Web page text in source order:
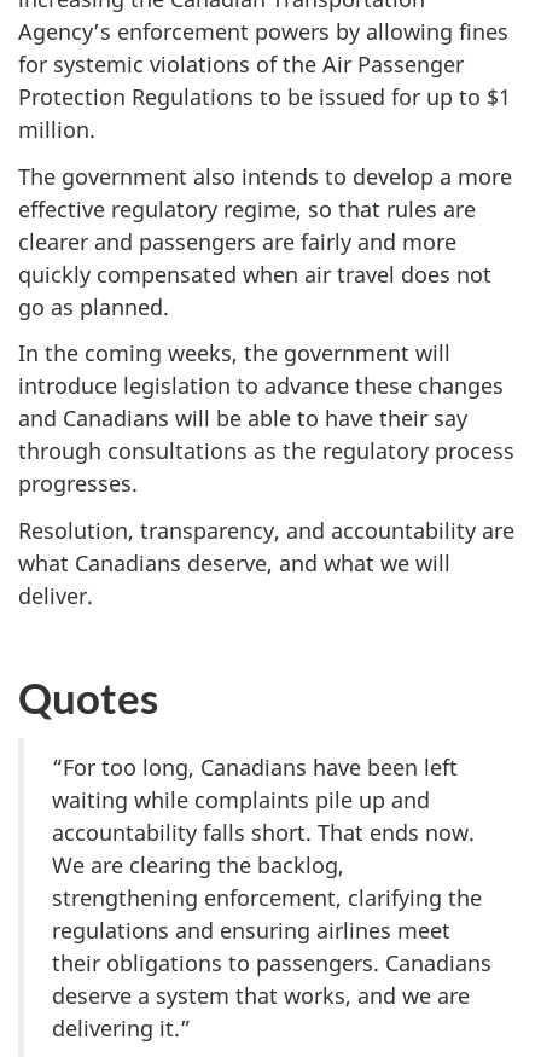
Agency’s enforcement powers by allowing fines
for systemic violations of the Air Passenger
Protection Regulations to be issued for up to $1
million.
The government also intends to develop a more
effective regulatory regime, so that rules are
clearer and passengers are fairly and more
quickly compensated when air travel does not
go as planned.
In the coming weeks, the government will
introduce legislation to advance these changes
and Canadians will be able to have their say
through consultations as the regulatory process
progresses.
Resolution, transparency, and accountability are
what Canadians deserve, and what we will
deliver.
Quotes
“For too long, Canadians have been left
waiting while complaints pile up and
accountability falls short. That ends now.
We are clearing the backlog,
strengthening enforcement, clarifying the
regulations and ensuring airlines meet
their obligations to passengers. Canadians
deserve a system that works, and we are
delivering it.”